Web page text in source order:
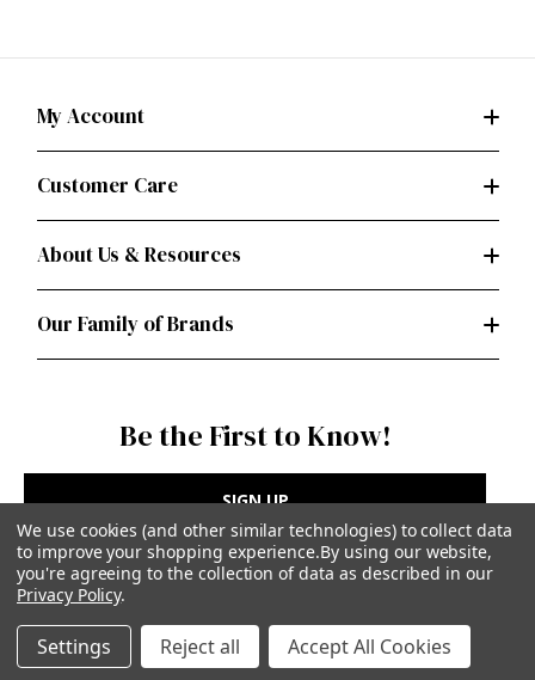
My Account
Customer Care
About Us & Resources
Our Family of Brands
Be the First to Know!
SIGN UP
Privacy Policy |
Terms of Use
Simplicity Patterns Inc, New York, NY | simplicity.com
© Simplicity Patterns, Inc | All Rights Reserved
We use cookies (and other similar technologies) to collect data
to improve your shopping experience.By using our website,
you're agreeing to the collection of data as described in our
Privacy Policy.
Settings Reject all Accept All Cookies